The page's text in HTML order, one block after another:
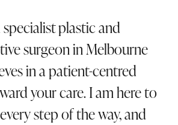
specialist plastic and
surgeon in Melbourne
in a patient-centred
your care. I am here to
step of the way, and